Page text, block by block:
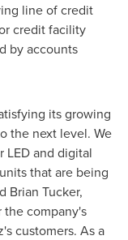
line of credit
credit facility
by accounts
its growing
the next level. We
LED and digital
that are being
Brian Tucker,
the company's
customers. As a